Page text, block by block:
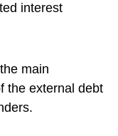
interest
main
the external debt